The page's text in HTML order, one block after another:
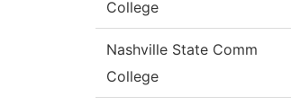
College
Nashville State Comm
College